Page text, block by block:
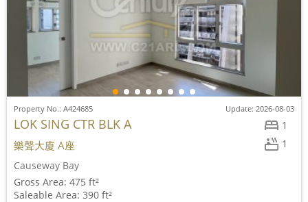
1
1
Property No.: A424685 Update: 2026-08-03
LOK SING CTR BLK A
樂聲大廈 A座
Causeway Bay
Gross Area: 475 ft²
Saleable Area: 390 ft²